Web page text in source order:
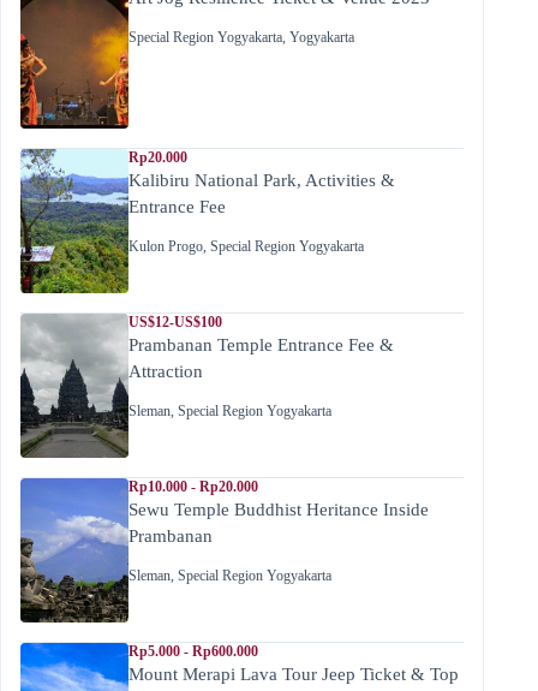
Special Region Yogyakarta Yogyakarta
Rp20.000
Kalibiru National Park, Activities &
Entrance Fee
Kulon Progo Special Region Yogyakarta
US$12-US$100
Prambanan Temple Entrance Fee &
Attraction
Sleman Special Region Yogyakarta
Rp10.000 - Rp20.000
Sewu Temple Buddhist Heritance Inside
Prambanan
Sleman Special Region Yogyakarta
Rp5.000 - Rp600.000
Mount Merapi Lava Tour Jeep Ticket & Top